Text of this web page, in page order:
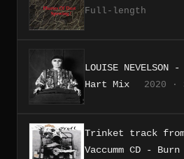
Full-length
LOUISE
Hart Mix
2020 ·
Trinket track
Vaccumm CD -